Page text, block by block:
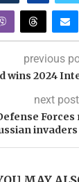
previous
wins 2024
next post
Forces